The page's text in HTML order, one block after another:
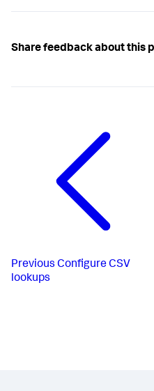
Share feedback about this
Previous Configure CSV
lookups